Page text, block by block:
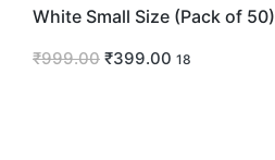
White Small Size (Pack of 50)
₹999.00 ₹399.00 18